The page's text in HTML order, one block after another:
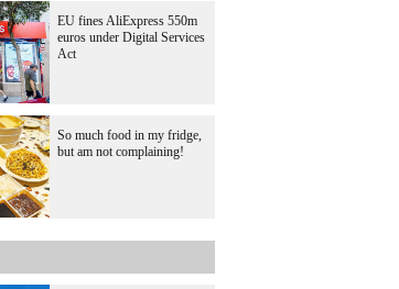
EU fines AliExpress 550m
euros under Digital Services
Act
So much food in my fridge,
but am not complaining!